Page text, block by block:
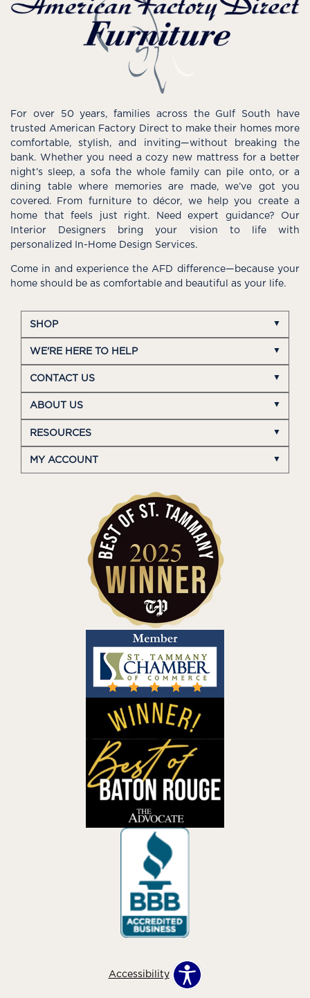
For over 50 years, families across the Gulf South have
trusted American Factory Direct to make their homes more
comfortable, stylish, and inviting—without breaking the
bank. Whether you need a cozy new mattress for a better
night’s sleep, a sofa the whole family can pile onto, or a
dining table where memories are made, we’ve got you
covered. From furniture to décor, we help you create a
home that feels just right. Need expert guidance? Our
Interior Designers bring your vision to life with
personalized In-Home Design Services.
Come in and experience the AFD difference—because your
home should be as comfortable and beautiful as your life.
SHOP
WE'RE HERE TO HELP
CONTACT US
ABOUT US
RESOURCES
MY ACCOUNT
Accessibility